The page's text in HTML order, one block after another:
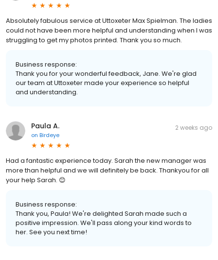
Absolutely fabulous service at Uttoxeter Max Spielman. The ladies
could not have been more helpful and understanding when I was
struggling to get my photos printed. Thank you so much.
Business response:
Thank you for your wonderful feedback, Jane. We're glad
our team at Uttoxeter made your experience so helpful
and understanding.
Paula A.
on Birdeye
2 weeks ago
Had a fantastic experience today. Sarah the new manager was
more than helpful and we will definitely be back. Thankyou for all
your help Sarah. 😊
Business response:
Thank you, Paula! We're delighted Sarah made such a
positive impression. We'll pass along your kind words to
her. See you next time!